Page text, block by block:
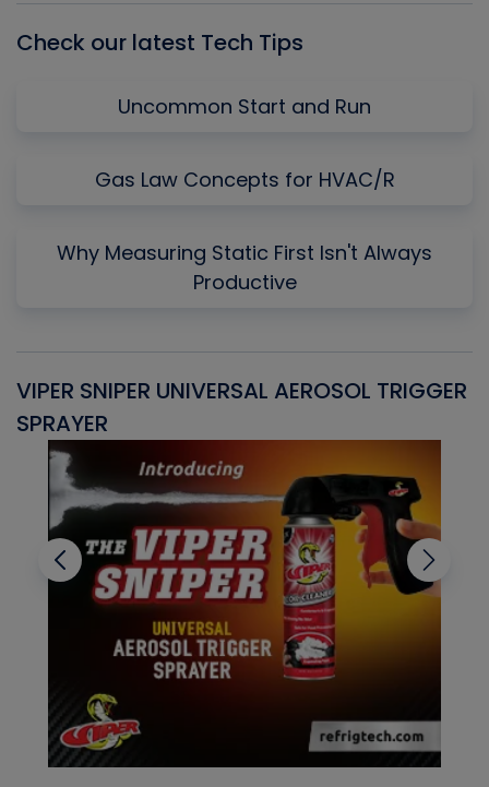
Check our latest Tech Tips
Uncommon Start and Run
Gas Law Concepts for HVAC/R
Why Measuring Static First Isn't Always
Productive
VIPER SNIPER UNIVERSAL AEROSOL TRIGGER
SPRAYER